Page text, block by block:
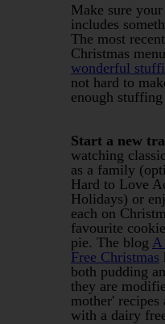
Make sure
includes
The most
Christmas
wonderful
not hard to
enough
Start a new
watching
as a family
Hard to Love
Holidays) or
each on
favourite
pie. The blog
Free Christmas
both pudding
they are
mother' recipes
with a dairy